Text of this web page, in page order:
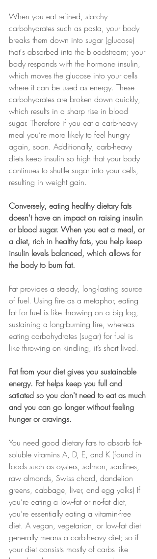
When you eat refined, starchy
carbohydrates such as pasta, your body
breaks them down into sugar (glucose)
that's absorbed into the bloodstream; your
body responds with the hormone insulin,
which moves the glucose into your cells
where it can be used as energy. These
carbohydrates are broken down quickly,
which results in a sharp rise in blood
sugar. Therefore if you eat a carb-heavy
meal you’re more likely to feel hungry
again, soon. Additionally, carb-heavy
diets keep insulin so high that your body
continues to shuttle sugar into your cells,
resulting in weight gain.
Conversely, eating healthy dietary fats
doesn't have an impact on raising insulin
or blood sugar. When you eat a meal, or
a diet, rich in healthy fats, you help keep
insulin levels balanced, which allows for
the body to burn fat.
Fat provides a steady, long-lasting source
of fuel. Using fire as a metaphor, eating
fat for fuel is like throwing on a big log,
sustaining a long-burning fire, whereas
eating carbohydrates (sugar) for fuel is
like throwing on kindling, it’s short lived.
Fat from your diet gives you sustainable
energy. Fat helps keep you full and
satiated so you don't need to eat as much
and you can go longer without feeling
hunger or cravings.
You need good dietary fats to absorb fat-
soluble vitamins A, D, E, and K (found in
foods such as oysters, salmon, sardines,
raw almonds, Swiss chard, dandelion
greens, cabbage, liver, and egg yolks) If
you’re eating a low-fat or no-fat diet,
you’re essentially eating a vitamin-free
diet. A vegan, vegetarian, or low-fat diet
generally means a carb-heavy diet; so if
your diet consists mostly of carbs like